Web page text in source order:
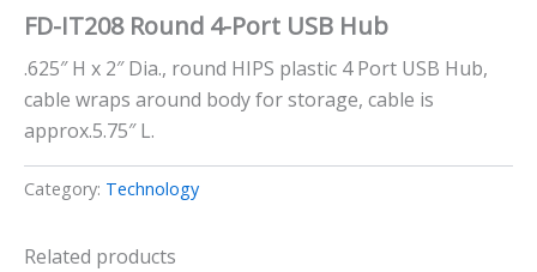
FD-IT208 Round 4-Port USB Hub
.625″ H x 2″ Dia., round HIPS plastic 4 Port USB Hub,
cable wraps around body for storage, cable is
approx.5.75″ L.
Category: Technology
Related products